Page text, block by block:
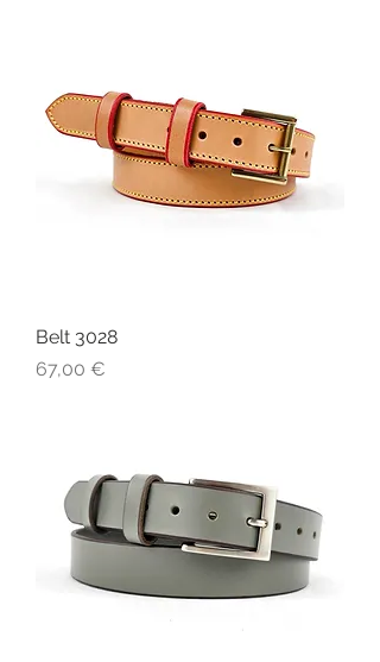
Belt 3028
Price
67,00 €